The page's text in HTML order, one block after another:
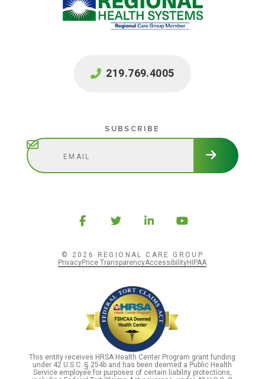
219.769.4005
SUBSCRIBE
© 2026 REGIONAL CARE GROUP
PrivacyPrice TransparencyAccessibilityHIPAA
This entity receives HRSA Health Center Program grant funding
under 42 U.S.C. § 254b and has been deemed a Public Health
Service employee for purposes of certain liability protections,